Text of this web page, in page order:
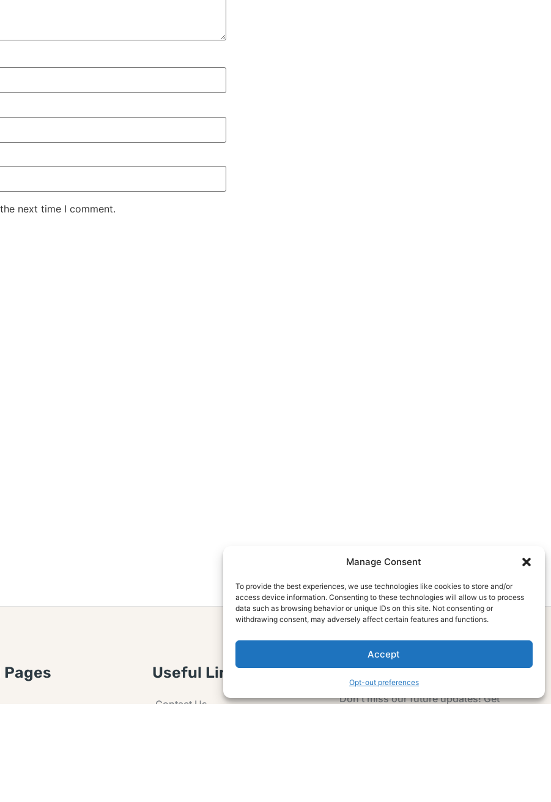
Manage Consent
To provide the best experiences, we use technologies like cookies to store and/or
access device information. Consenting to these technologies will allow us to process
data such as browsing behavior or unique IDs on this site. Not consenting or
withdrawing consent, may adversely affect certain features and functions.
Accept
Opt-out preferences
next time I comment.
Pages Useful Links
Contact Us
Subscribe Now
Don’t miss our future updates! Get